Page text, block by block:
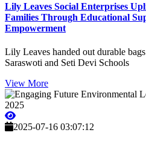
Lily Leaves Social Enterprises
Families Through Educational
Empowerment
Lily Leaves handed out durable
Saraswoti and Seti Devi Schools
View More
2025-07-16 03:07:12